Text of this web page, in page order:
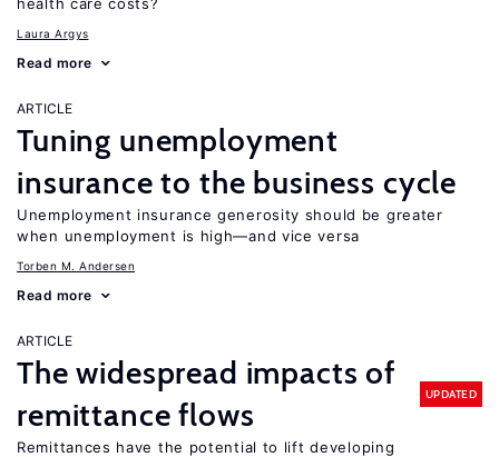
Laura Argys
Read more
ARTICLE
Tuning unemployment
insurance to the business cycle
Unemployment insurance generosity should be greater
when unemployment is high—and vice versa
Torben M. Andersen
Read more
ARTICLE
The widespread impacts of
remittance flows
UPDATED
Remittances have the potential to lift developing